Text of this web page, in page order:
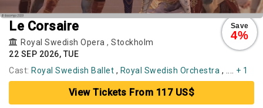
Save
4%
Le Corsaire
Royal Swedish Opera , Stockholm
22 SEP 2026, TUE
Cast: Royal Swedish Ballet , Royal Swedish Orchestra , .... + 1
View Tickets From 117 US$